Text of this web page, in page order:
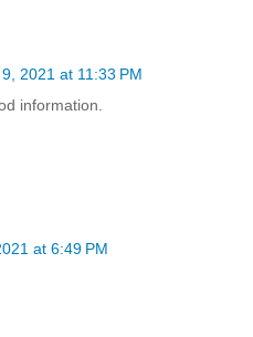
2021 at 11:33 PM
information.
at 6:49 PM